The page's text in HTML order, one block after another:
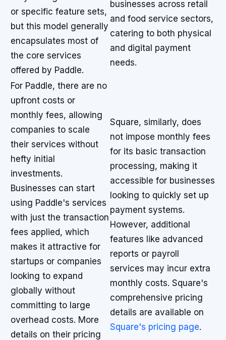
or specific feature sets,
but this model generally
encapsulates most of
the core services
offered by Paddle.
businesses across retail
and food service sectors,
catering to both physical
and digital payment
needs.
For Paddle, there are no
upfront costs or
monthly fees, allowing
companies to scale
their services without
hefty initial
investments.
Businesses can start
using Paddle's services
with just the transaction
fees applied, which
makes it attractive for
startups or companies
looking to expand
globally without
committing to large
overhead costs. More
details on their pricing
Square, similarly, does
not impose monthly fees
for its basic transaction
processing, making it
accessible for businesses
looking to quickly set up
payment systems.
However, additional
features like advanced
reports or payroll
services may incur extra
monthly costs. Square's
comprehensive pricing
details are available on
Square's pricing page.